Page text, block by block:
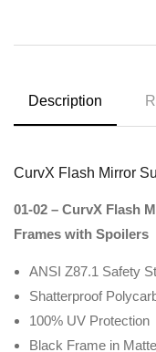
Description
CurvX Flash Mirror
01-02 – CurvX Flash
Frames with Spoilers
ANSI Z87.1 Safety
Shatterproof
100% UV Protection
Black Frame in